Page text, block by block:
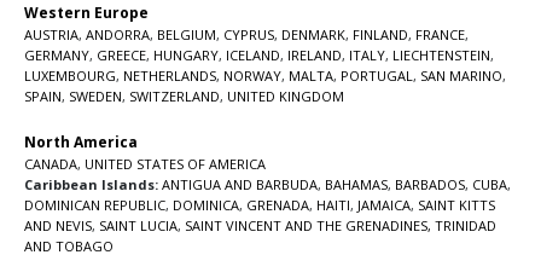
Western Europe
AUSTRIA, ANDORRA, BELGIUM, CYPRUS, DENMARK, FINLAND, FRANCE,
GERMANY, GREECE, HUNGARY, ICELAND, IRELAND, ITALY, LIECHTENSTEIN,
LUXEMBOURG, NETHERLANDS, NORWAY, MALTA, PORTUGAL , SAN MARINO,
SPAIN, SWEDEN, SWITZERLAND, UNITED KINGDOM
North America
CANADA, UNITED STATES OF AMERICA
Caribbean Islands: ANTIGUA AND BARBUDA, BAHAMAS, BARBADOS, CUBA,
DOMINICAN REPUBLIC, DOMINICA, GRENADA, HAITI, JAMAICA, SAINT KITTS
AND NEVIS, SAINT LUCIA, SAINT VINCENT AND THE GRENADINES, TRINIDAD
AND TOBAGO